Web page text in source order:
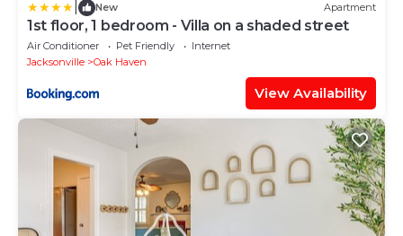
New Apartment
1st floor, 1 bedroom - Villa on a shaded street
Air Conditioner Pet Friendly
Internet
Jacksonville
Oak Haven
View Availability